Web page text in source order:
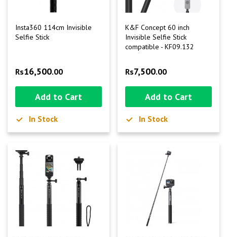
Insta360 114cm Invisible
Selfie Stick
Rs16,500.00
Add to Cart
In Stock
K&F Concept 60 inch
Invisible Selfie Stick
compatible - KF09.132
Rs7,500.00
Add to Cart
In Stock